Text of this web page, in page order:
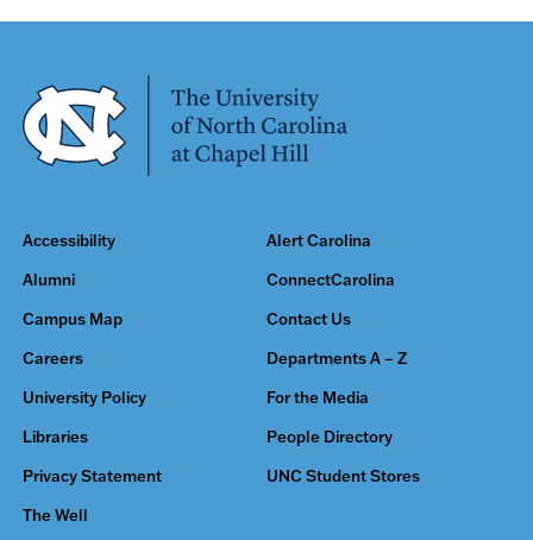
Accessibility Alert Carolina
Alumni ConnectCarolina
Campus Map Contact Us
Careers Departments A – Z
University Policy For the Media
Libraries People Directory
Privacy Statement UNC Student Stores
The Well